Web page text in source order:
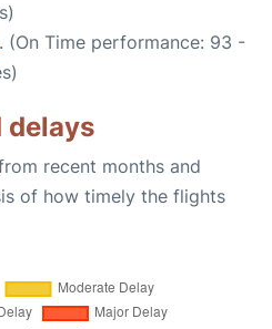
. (On Time performance: 93 -
delays
recent months and
of how timely the flights